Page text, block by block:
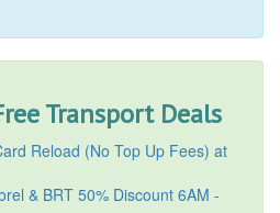
Transport Deals
Reload (No Top Up Fees) at
& BRT 50% Discount 6AM -